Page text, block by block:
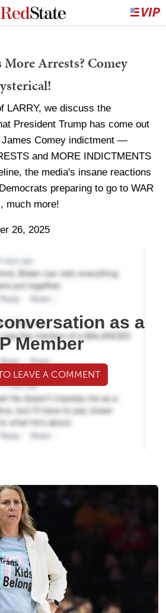
Arrests? Comey
LARRY, we discuss the
President Trump has come out
James Comey indictment —
and MORE INDICTMENTS
the media's insane reactions
preparing to go to WAR
much more!
26, 2025
as a
Member
LEAVE A COMMENT